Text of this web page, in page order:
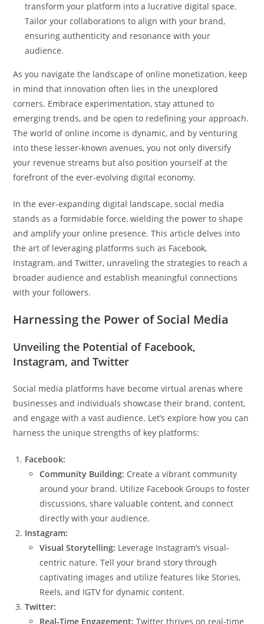
transform your platform into a lucrative digital space.
Tailor your collaborations to align with your brand,
ensuring authenticity and resonance with your
audience.
As you navigate the landscape of online monetization, keep
in mind that innovation often lies in the unexplored
corners. Embrace experimentation, stay attuned to
emerging trends, and be open to redefining your approach.
The world of online income is dynamic, and by venturing
into these lesser-known avenues, you not only diversify
your revenue streams but also position yourself at the
forefront of the ever-evolving digital economy.
In the ever-expanding digital landscape, social media
stands as a formidable force, wielding the power to shape
and amplify your online presence. This article delves into
the art of leveraging platforms such as Facebook,
Instagram, and Twitter, unraveling the strategies to reach a
broader audience and establish meaningful connections
with your followers.
Harnessing the Power of Social Media
Unveiling the Potential of Facebook,
Instagram, and Twitter
Social media platforms have become virtual arenas where
businesses and individuals showcase their brand, content,
and engage with a vast audience. Let’s explore how you can
harness the unique strengths of key platforms:
Facebook:
Community Building: Create a vibrant community
around your brand. Utilize Facebook Groups to foster
discussions, share valuable content, and connect
directly with your audience.
Instagram:
Visual Storytelling: Leverage Instagram’s visual-
centric nature. Tell your brand story through
captivating images and utilize features like Stories,
Reels, and IGTV for dynamic content.
Twitter:
Real-Time Engagement: Twitter thrives on real-time